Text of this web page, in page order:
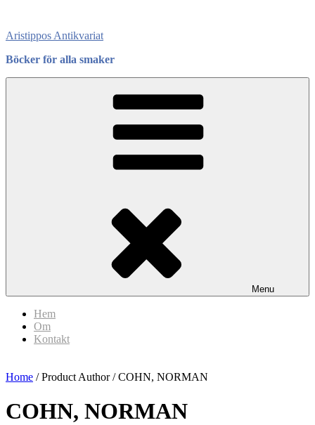
content
Aristippos Antikvariat
Böcker för alla smaker
Menu
Hem
Om
Kontakt
Home / Product Author / COHN, NORMAN
COHN, NORMAN